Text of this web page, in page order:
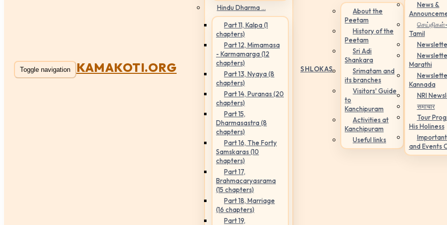
Toggle navigation KAMAKOTI.ORG
Hindu Dharma ...
Part 11, Kalpa (1
chapters)
Part 12, Mimamasa
- Karmamarga (12
chapters)
Part 13, Nyaya (8
chapters)
Part 14, Puranas (20
chapters)
Part 15,
Dharmasastra (8
chapters)
Part 16, The Forty
Samskaras (10
chapters)
Part 17,
Brahmacaryasrama
(15 chapters)
Part 18, Marriage
(16 chapters)
Part 19,
SHLOKAS
About the
Peetam
History of the
Peetam
Sri Adi
Shankara
Srimatam and
its branches
Visitors' Guide
to
Kanchipuram
Activities at
Kanchipuram
Useful links
News &
Tamil
Marathi
Kannada
NRI
समाचार
Tour
His Holiness
and Events